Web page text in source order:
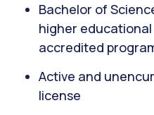
Bachelor of
higher
accredited
Active and
license